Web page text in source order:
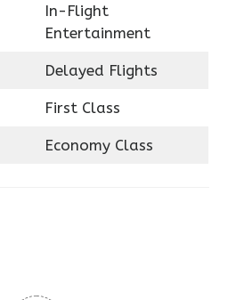
In-Flight
Entertainment
Delayed Flights
First Class
Economy Class